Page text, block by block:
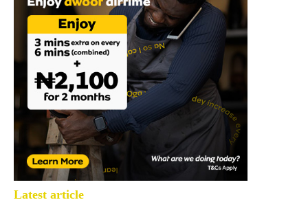
Latest article